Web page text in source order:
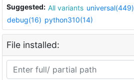
Suggested: All variants universal(449)
debug(16) python310(14)
File installed: